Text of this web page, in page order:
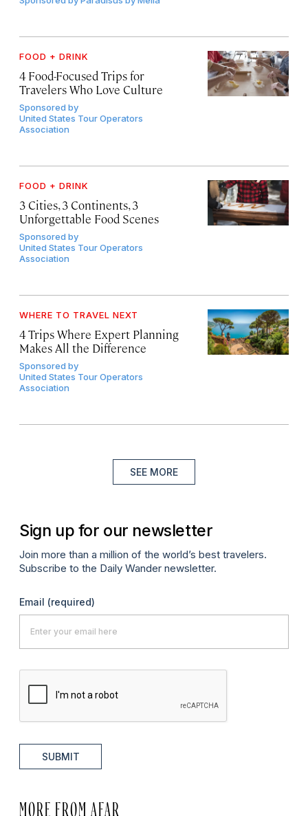
FOOD + DRINK
4 Food-Focused Trips for
Travelers Who Love Culture
Sponsored by
United States Tour Operators
Association
FOOD + DRINK
3 Cities, 3 Continents, 3
Unforgettable Food Scenes
Sponsored by
United States Tour Operators
Association
WHERE TO TRAVEL NEXT
4 Trips Where Expert Planning
Makes All the Difference
Sponsored by
United States Tour Operators
Association
SEE MORE
Sign up for our newsletter
Join more than a million of the world’s best travelers.
Subscribe to the Daily Wander newsletter.
Email (required)
SUBMIT
MORE FROM AFAR